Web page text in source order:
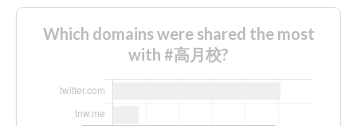
Which domains were shared the most
with #高月校?